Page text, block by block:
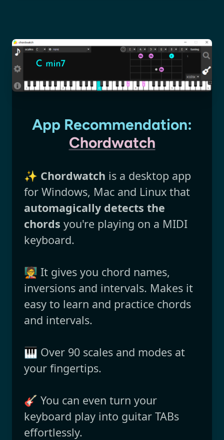
App Recommendation:
Chordwatch
✨ Chordwatch is a desktop app
for Windows, Mac and Linux that
automagically detects the
chords you're playing on a MIDI
keyboard.
🧑‍🏫 It gives you chord names,
inversions and intervals. Makes it
easy to learn and practice chords
and intervals.
🎹 Over 90 scales and modes at
your fingertips.
🎸 You can even turn your
keyboard play into guitar TABs
effortlessly.